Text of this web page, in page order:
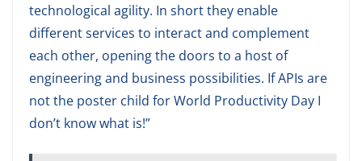
technological agility. In short they enable
different services to interact and complement
each other, opening the doors to a host of
engineering and business possibilities. If APIs are
not the poster child for World Productivity Day I
don’t know what is!”